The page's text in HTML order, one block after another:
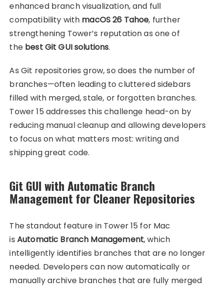
enhanced branch visualization, and full
compatibility with macOS 26 Tahoe, further
strengthening Tower’s reputation as one of
the best Git GUI solutions.
As Git repositories grow, so does the number of
branches—often leading to cluttered sidebars
filled with merged, stale, or forgotten branches.
Tower 15 addresses this challenge head-on by
reducing manual cleanup and allowing developers
to focus on what matters most: writing and
shipping great code.
Git GUI with Automatic Branch
Management for Cleaner Repositories
The standout feature in Tower 15 for Mac
is Automatic Branch Management, which
intelligently identifies branches that are no longer
needed. Developers can now automatically or
manually archive branches that are fully merged